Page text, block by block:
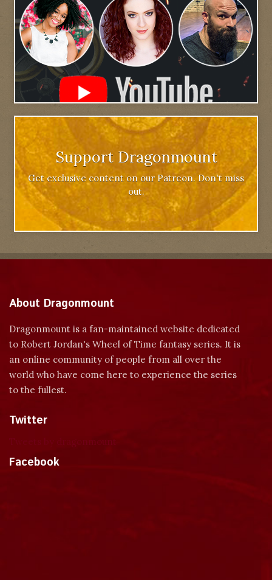
Support Dragonmount
Get exclusive content on our Patreon. Don't miss
out.
About Dragonmount
Dragonmount is a fan-maintained website dedicated
to Robert Jordan's Wheel of Time fantasy series. It is
an online community of people from all over the
world who have come here to experience the series
to the fullest.
Twitter
Facebook